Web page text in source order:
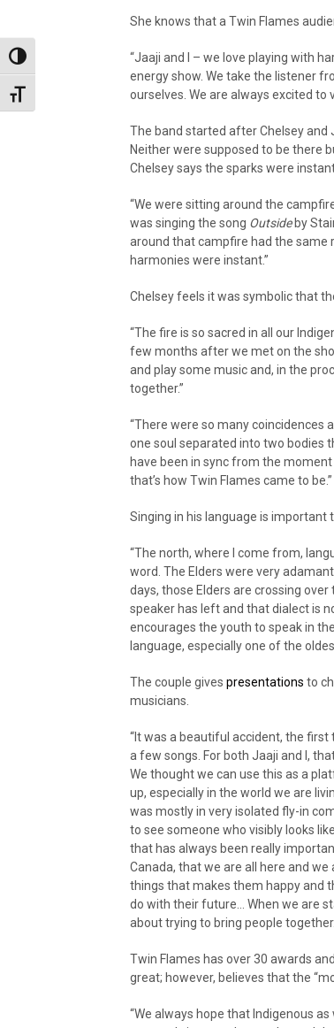
Toggle High Contrast
Toggle Font size
She knows that a Twin Flames
“Jaaji and I – we love playing with
energy show. We take the listener
ourselves. We are always excited to
The band started after Chelsey and
Neither were supposed to be there
Chelsey says the sparks were
“We were sitting around the
was singing the song Outsideby
around that campfire had the same
harmonies were instant.”
Chelsey feels it was symbolic that
“The fire is so sacred in all our
few months after we met on the
and play some music and, in the
together.”
“There were so many coincidences
one soul separated into two bodies
have been in sync from the
that’s how Twin Flames came to be.”
Singing in his language is important
“The north, where I come from,
word. The Elders were very
days, those Elders are crossing
speaker has left and that dialect is
encourages the youth to speak in
language, especially one of the
The couple gives presentations to
musicians.
“It was a beautiful accident, the
a few songs. For both Jaaji and I,
We thought we can use this as a
up, especially in the world we are
was mostly in very isolated fly-in
to see someone who visibly looks
that has always been really
Canada, that we are all here and we
things that makes them happy and
do with their future… When we are
about trying to bring people
Twin Flames has over 30 awards
great; however, believes that the
“We always hope that Indigenous